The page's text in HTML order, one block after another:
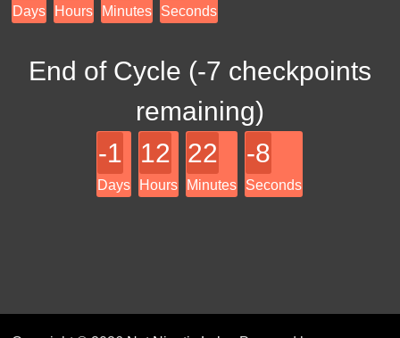
Days Hours Minutes Seconds
End of Cycle (-7 checkpoints
remaining)
-1
Days
12
Hours
22
Minutes
-8
Seconds